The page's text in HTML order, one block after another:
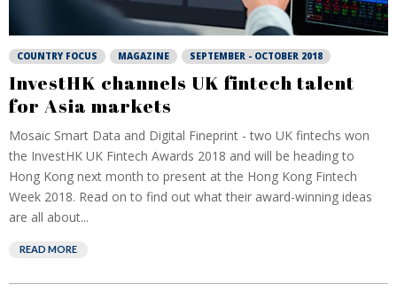
COUNTRY FOCUS MAGAZINE SEPTEMBER - OCTOBER 2018
InvestHK channels UK fintech talent
for Asia markets
Mosaic Smart Data and Digital Fineprint - two UK fintechs won
the InvestHK UK Fintech Awards 2018 and will be heading to
Hong Kong next month to present at the Hong Kong Fintech
Week 2018. Read on to find out what their award-winning ideas
are all about...
READ MORE